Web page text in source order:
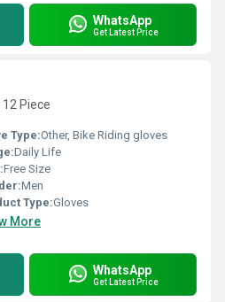
WhatsApp
Get Latest Price
Piece
Type:Other, Bike Riding gloves
Daily Life
Free Size
Men
Type:Gloves
More
WhatsApp
Get Latest Price